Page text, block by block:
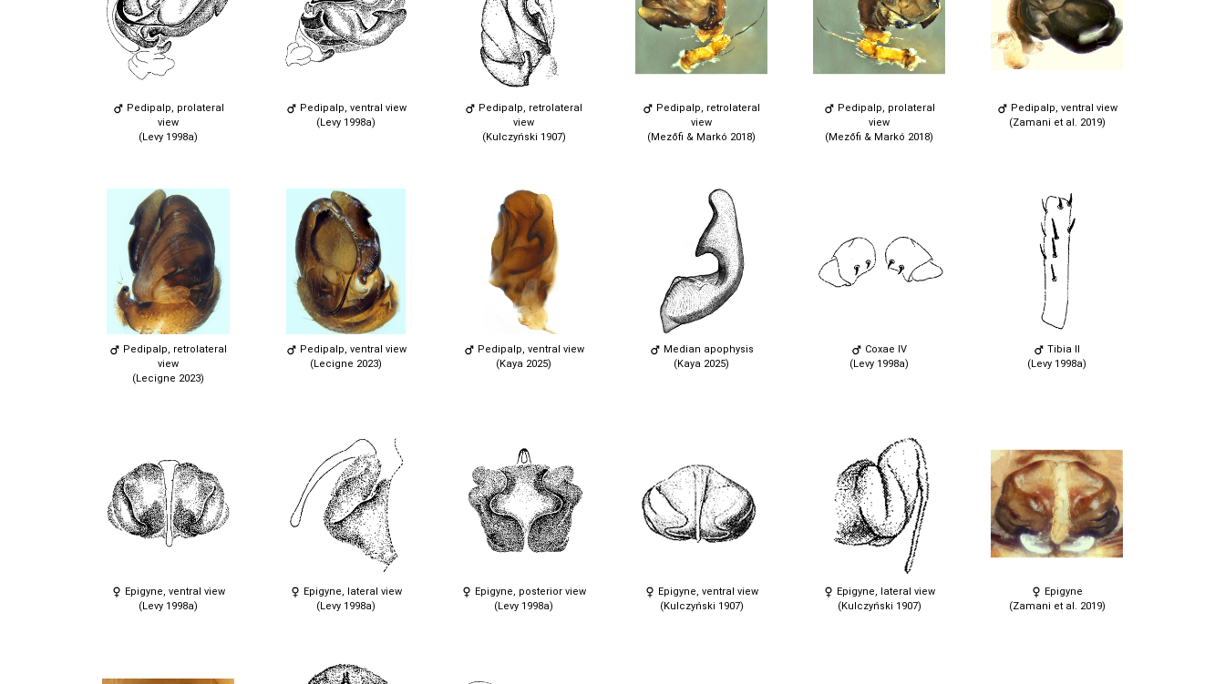
Pedipalp, prolateral
view
(Levy 1998a)
Pedipalp, ventral view
(Levy 1998a)
Pedipalp, retrolateral
view
(Kulczyński 1907)
Pedipalp, retrolateral
view
(Mezőfi & Markó 2018)
Pedipalp, prolateral
view
(Mezőfi & Markó 2018)
Pedipalp, ventral view
(Zamani et al. 2019)
Pedipalp, retrolateral
view
(Lecigne 2023)
Pedipalp, ventral view
(Lecigne 2023)
Pedipalp, ventral view
(Kaya 2025)
Median apophysis
(Kaya 2025)
Coxae IV
(Levy 1998a)
Tibia II
(Levy 1998a)
Epigyne, ventral view
(Levy 1998a)
Epigyne, lateral view
(Levy 1998a)
Epigyne, posterior view
(Levy 1998a)
Epigyne, ventral view
(Kulczyński 1907)
Epigyne, lateral view
(Kulczyński 1907)
Epigyne
(Zamani et al. 2019)